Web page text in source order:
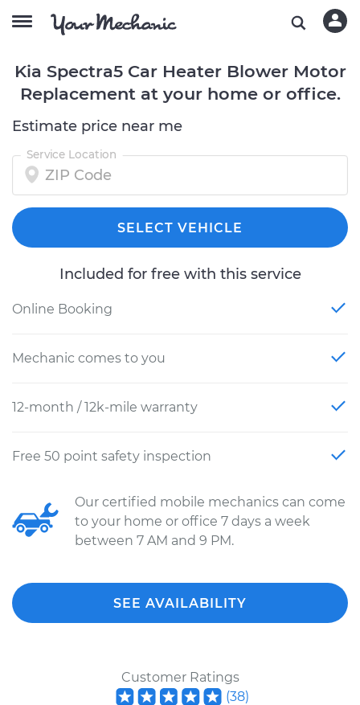
Kia Spectra5 Car Heater Blower Motor
Replacement at your home or office.
Estimate price near me
Service Location
SELECT VEHICLE
Included for free with this service
Online Booking
Mechanic comes to you
12-month / 12k-mile warranty
Free 50 point safety inspection
Our certified mobile mechanics can come
to your home or office 7 days a week
between 7 AM and 9 PM.
SEE AVAILABILITY
Customer Ratings
(38)